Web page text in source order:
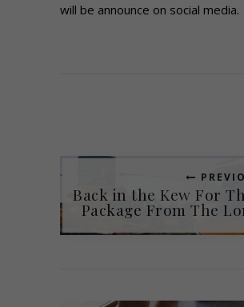
will be announce on social media.
Back in the Kew For
Package From The